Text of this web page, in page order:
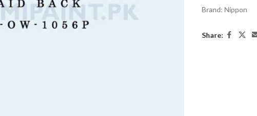
Brand: Nippon
Share: